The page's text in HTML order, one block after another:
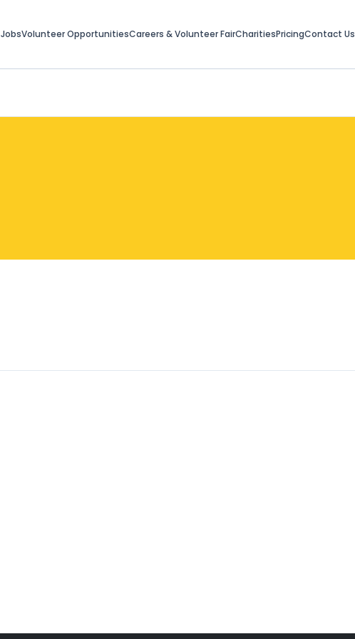
JobsVolunteer OpportunitiesCareers & Volunteer FairCharitiesPricingContact Us